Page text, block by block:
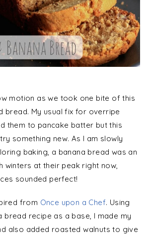
motion as we took one bite of this
bread. My usual fix for overripe
them to pancake batter but this
something new. As I am slowly
baking, a banana bread was an
winters at their peak right now,
sounded perfect!
from Once upon a Chef. Using
bread recipe as a base, I made my
also added roasted walnuts to give